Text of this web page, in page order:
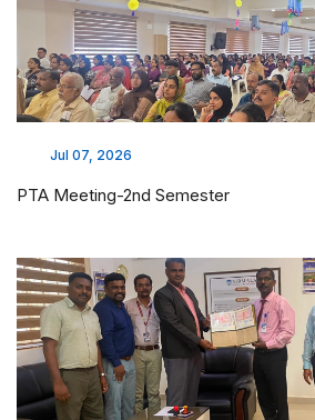
Jul 07, 2026
PTA Meeting-2nd Semester